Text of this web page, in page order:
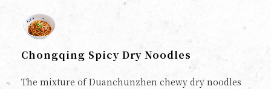
Chongqing Spicy Dry Noodles
The mixture of Duanchunzhen chewy dry noodles